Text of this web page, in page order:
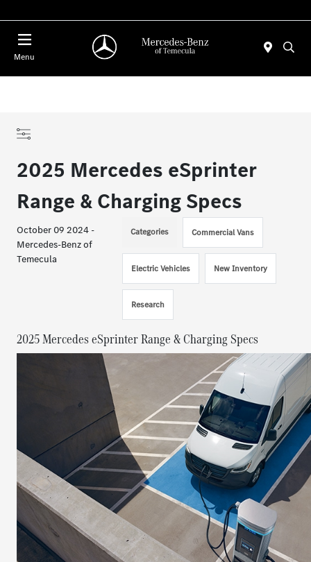
Menu
2025 Mercedes eSprinter
Range & Charging Specs
October 09 2024 -
Mercedes-Benz of
Temecula
Categories Commercial Vans
Electric Vehicles New Inventory
Research
2025 Mercedes eSprinter Range & Charging Specs